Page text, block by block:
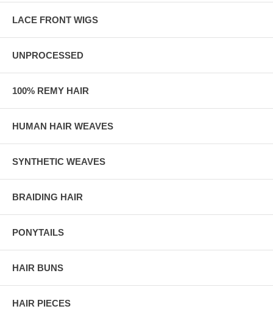
LACE FRONT WIGS
UNPROCESSED
100% REMY HAIR
HUMAN HAIR WEAVES
SYNTHETIC WEAVES
BRAIDING HAIR
PONYTAILS
HAIR BUNS
HAIR PIECES